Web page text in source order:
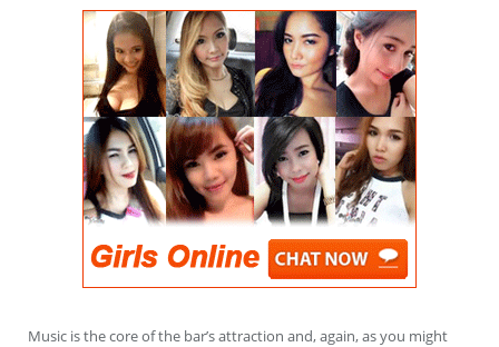
Music is the core of the bar’s attraction and, again, as you might